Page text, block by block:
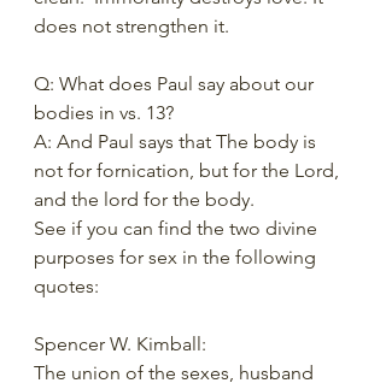
does not strengthen it.
Q: What does Paul say about our
bodies in vs. 13?
A: And Paul says that The body is
not for fornication, but for the Lord,
and the lord for the body.
See if you can find the two divine
purposes for sex in the following
quotes:
Spencer W. Kimball:
The union of the sexes, husband